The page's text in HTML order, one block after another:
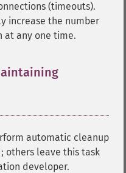
(timeouts).
increase the number
at any one time.
automatic cleanup
others leave this task
developer.